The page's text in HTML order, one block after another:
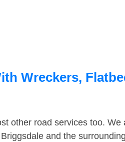
Wreckers,
other road services too.
and the